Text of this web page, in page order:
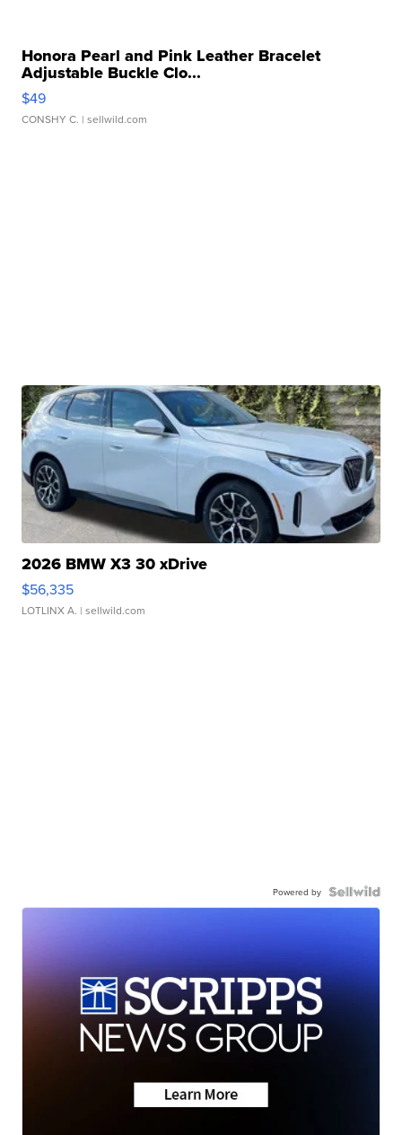
Honora Pearl and Pink Leather Bracelet
Adjustable Buckle Clo...
$49
CONSHY C. | sellwild.com
2026 BMW X3 30 xDrive
$56,335
LOTLINX A. | sellwild.com
Powered by